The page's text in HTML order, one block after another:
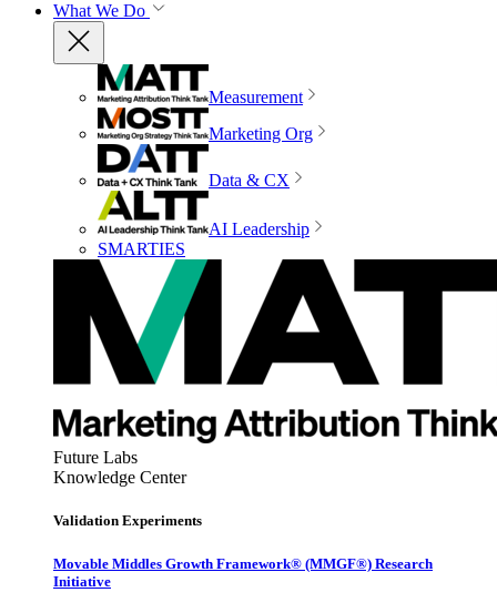
What We Do
Measurement
Marketing Org
Data & CX
AI Leadership
SMARTIES
Future Labs
Knowledge Center
Validation Experiments
Movable Middles Growth Framework® (MMGF®) Research
Initiative